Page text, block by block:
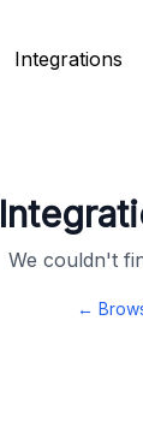
Integrations
We couldn't
←
Integrations